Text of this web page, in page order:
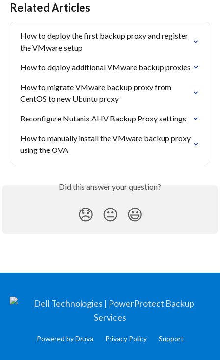
Related Articles
How to deploy the first backup proxy and register
the VMware setup
How to deploy additional VMware backup proxies
How to migrate VMware backup proxy from
CentOS to new Ubuntu proxy
Reconfigure Nutanix AHV Backup Proxy settings
How to manually install the VMware backup proxy
using the OVA
Did this answer your question?
😞 😐 😃
Powered by Druva Privacy Policy Support